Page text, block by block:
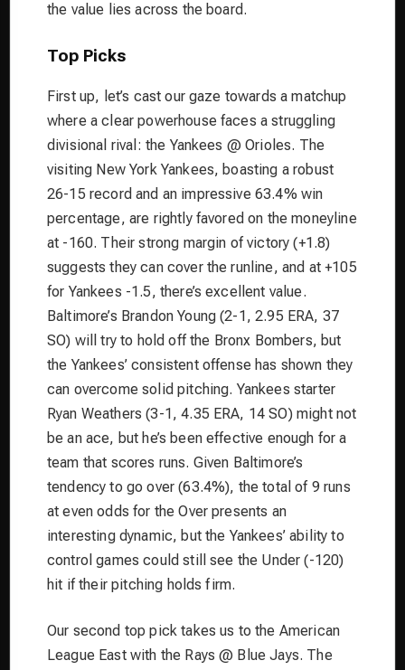
the value lies across the board.
Top Picks
First up, let’s cast our gaze towards a matchup
where a clear powerhouse faces a struggling
divisional rival: the Yankees @ Orioles. The
visiting New York Yankees, boasting a robust
26-15 record and an impressive 63.4% win
percentage, are rightly favored on the moneyline
at -160. Their strong margin of victory (+1.8)
suggests they can cover the runline, and at +105
for Yankees -1.5, there’s excellent value.
Baltimore’s Brandon Young (2-1, 2.95 ERA, 37
SO) will try to hold off the Bronx Bombers, but
the Yankees’ consistent offense has shown they
can overcome solid pitching. Yankees starter
Ryan Weathers (3-1, 4.35 ERA, 14 SO) might not
be an ace, but he’s been effective enough for a
team that scores runs. Given Baltimore’s
tendency to go over (63.4%), the total of 9 runs
at even odds for the Over presents an
interesting dynamic, but the Yankees’ ability to
control games could still see the Under (-120)
hit if their pitching holds firm.
Our second top pick takes us to the American
League East with the Rays @ Blue Jays. The